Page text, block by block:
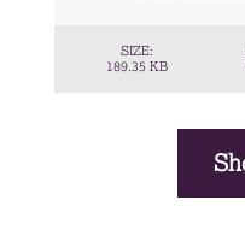
SIZE:
189.35 KB